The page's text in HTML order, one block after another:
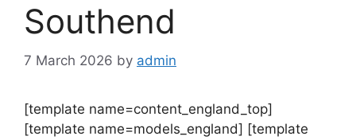
Southend
7 March 2026 by admin
[template name=content_england_top]
[template name=models_england] [template